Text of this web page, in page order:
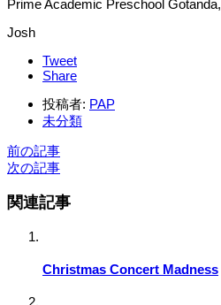
Prime Academic Preschool Gotanda,
Josh
Tweet
Share
投稿者: PAP
未分類
前の記事
次の記事
関連記事
Christmas Concert Madness